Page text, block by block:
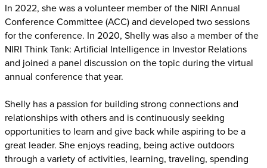
In 2022, she was a volunteer member of the NIRI Annual
Conference Committee (ACC) and developed two sessions
for the conference. In 2020, Shelly was also a member of the
NIRI Think Tank: Artificial Intelligence in Investor Relations
and joined a panel discussion on the topic during the virtual
annual conference that year.
Shelly has a passion for building strong connections and
relationships with others and is continuously seeking
opportunities to learn and give back while aspiring to be a
great leader. She enjoys reading, being active outdoors
through a variety of activities, learning, traveling, spending